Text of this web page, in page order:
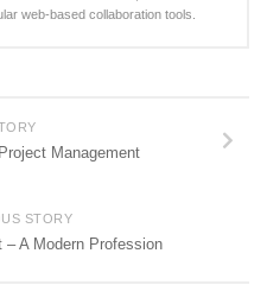
web-based collaboration tools.
Management
STORY
– A Modern Profession